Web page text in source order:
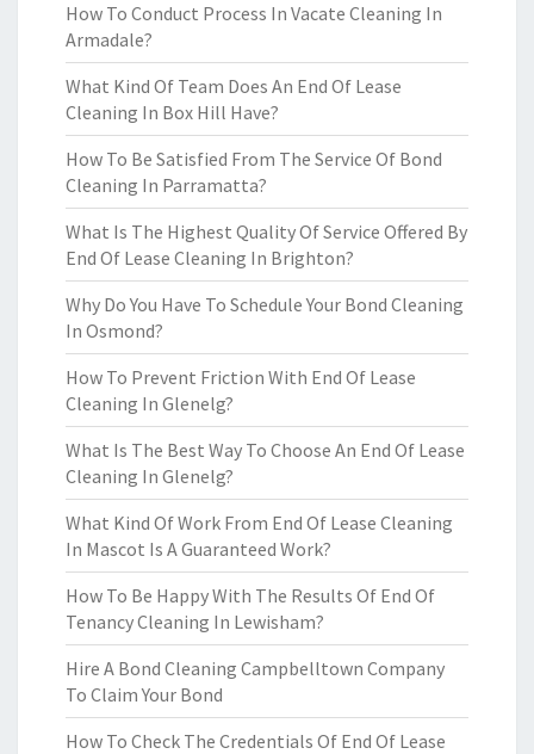
How To Conduct Process In Vacate Cleaning In
Armadale?
What Kind Of Team Does An End Of Lease
Cleaning In Box Hill Have?
How To Be Satisfied From The Service Of Bond
Cleaning In Parramatta?
What Is The Highest Quality Of Service Offered By
End Of Lease Cleaning In Brighton?
Why Do You Have To Schedule Your Bond Cleaning
In Osmond?
How To Prevent Friction With End Of Lease
Cleaning In Glenelg?
What Is The Best Way To Choose An End Of Lease
Cleaning In Glenelg?
What Kind Of Work From End Of Lease Cleaning
In Mascot Is A Guaranteed Work?
How To Be Happy With The Results Of End Of
Tenancy Cleaning In Lewisham?
Hire A Bond Cleaning Campbelltown Company
To Claim Your Bond
How To Check The Credentials Of End Of Lease